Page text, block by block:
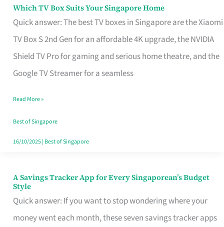
Which TV Box Suits Your Singapore Home
Quick answer: The best TV boxes in Singapore are the Xiaomi
TV Box S 2nd Gen for an affordable 4K upgrade, the NVIDIA
Shield TV Pro for gaming and serious home theatre, and the
Google TV Streamer for a seamless
Which
TV
Singapore
Read More »
Best of Singapore
16/10/2025| Best of Singapore
A Savings Tracker App for Every Singaporean’s Budget
Style
Quick answer: If you want to stop wondering where your
money went each month, these seven savings tracker apps
A
Savings
Tracker